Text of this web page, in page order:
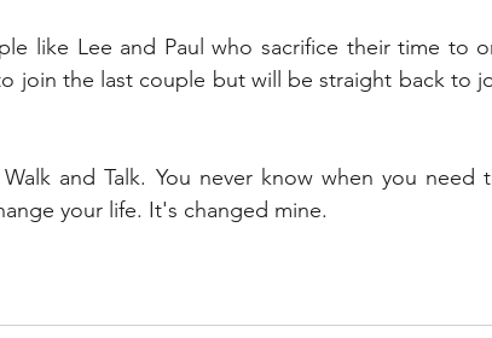
like Lee and Paul who sacrifice their time to
join the last couple but will be straight back to
and Talk. You never know when you need
your life. It's changed mine.